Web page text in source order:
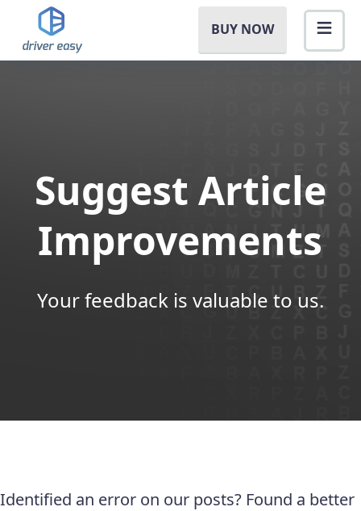
BUY NOW
Suggest Article
Improvements
Your feedback is valuable to us.
Identified an error on our posts? Found a better